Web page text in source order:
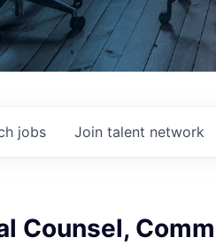
jobs Join talent network
Counsel,